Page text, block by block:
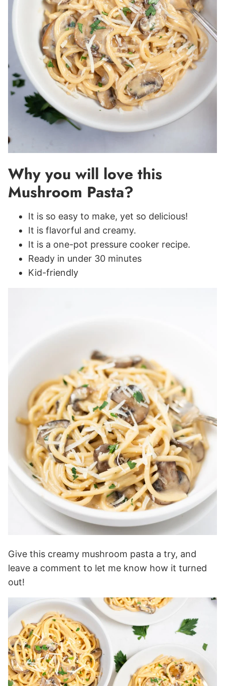
Why you will love this
Mushroom Pasta?
It is so easy to make, yet so delicious!
It is flavorful and creamy.
It is a one-pot pressure cooker recipe.
Ready in under 30 minutes
Kid-friendly
Give this creamy mushroom pasta a try, and
leave a comment to let me know how it turned
out!